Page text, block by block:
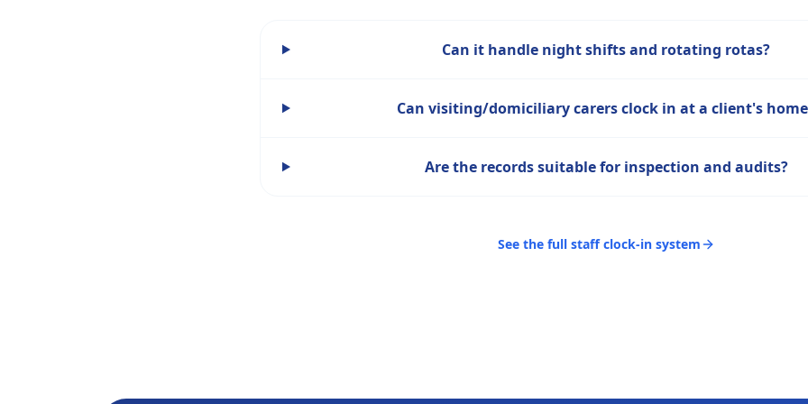
Can it handle night shifts and rotating rotas?
Can visiting/domiciliary carers clock in at a client's
Are the records suitable for inspection and audits?
See the full staff clock-in system